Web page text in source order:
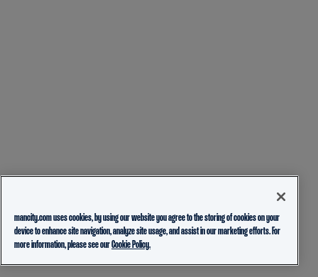
mancity.com uses cookies, by using our website you agree to the storing of cookies on your
device to enhance site navigation, analyze site usage, and assist in our marketing efforts. For
more information, please see ourCookie Policy.